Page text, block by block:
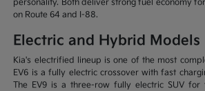
personality. Both deliver strong fuel economy
on Route 64 and I-88.
Electric and Hybrid Models
Kia's electrified lineup is one of the most
EV6 is a fully electric crossover with fast
The EV9 is a three-row fully electric SUV for